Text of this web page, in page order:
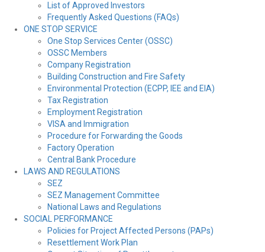
List of Approved Investors
Frequently Asked Questions (FAQs)
ONE STOP SERVICE
One Stop Services Center (OSSC)
OSSC Members
Company Registration
Building Construction and Fire Safety
Environmental Protection (ECPP, IEE and EIA)
Tax Registration
Employment Registration
VISA and Immigration
Procedure for Forwarding the Goods
Factory Operation
Central Bank Procedure
LAWS AND REGULATIONS
SEZ
SEZ Management Committee
National Laws and Regulations
SOCIAL PERFORMANCE
Policies for Project Affected Persons (PAPs)
Resettlement Work Plan